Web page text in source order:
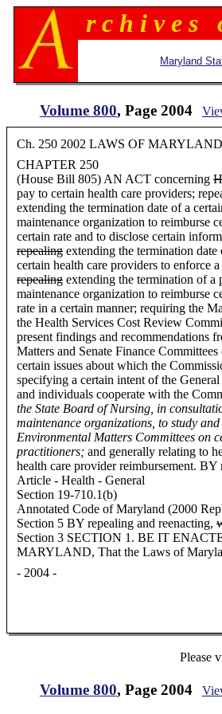
r c h i v e s
Maryland
Volume 800, Page 2004
Ch. 250 2002 LAWS OF MARYLAND
CHAPTER 250
(House Bill 805) AN ACT concerning
pay to certain health care providers;
extending the termination date of a
maintenance organization to reimburse
certain rate and to disclose certain
repealing extending the termination
certain health care providers to enforce
repealing extending the termination of a
maintenance organization to reimburse
rate in a certain manner; requiring the
the Health Services Cost Review
present findings and recommendations
Matters and Senate Finance
certain issues about which the
specifying a certain intent of the
and individuals cooperate with the
the State Board of Nursing, in
maintenance organizations, to study
Environmental Matters Committees on
practitioners; and generally relating to
health care provider reimbursement.
Article - Health - General
Section 19-710.1(b)
Annotated Code of Maryland (2000
Section 5 BY repealing and reenacting,
Section 3 SECTION 1. BE IT
MARYLAND, That the Laws of
- 2004 -
Please
Volume 800, Page 2004